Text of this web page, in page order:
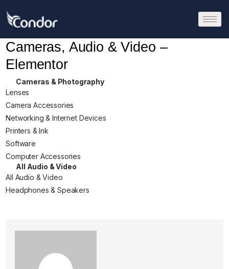
Cameras, Audio & Video –
Elementor
Cameras & Photography
Lenses
Camera Accessories
Networking & Internet Devices
Printers & Ink
Software
Computer Accessories
All Audio & Video
All Audio & Video
Headphones & Speakers